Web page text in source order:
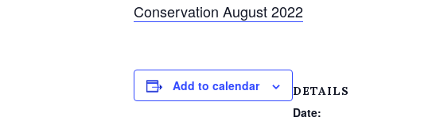
Conservation August 2022
Add to calendar DETAILS
Date: